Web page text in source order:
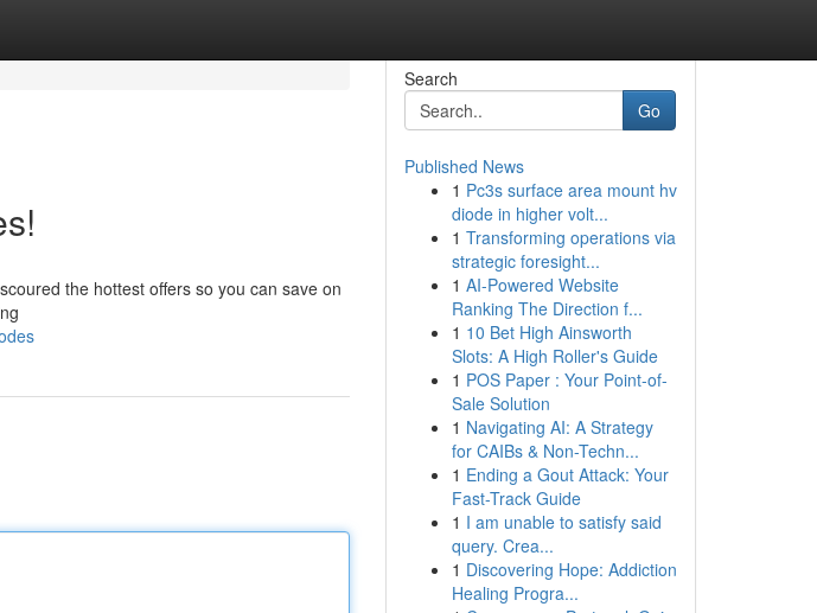
the hottest offers so you can save on
Search
Go
Published News
1 Pc3s surface area mount hv
diode in higher volt...
1 Transforming operations via
strategic foresight...
1 AI-Powered Website
Ranking The Direction f...
1 10 Bet High Ainsworth
Slots: A High Roller's Guide
1 POS Paper : Your Point-of-
Sale Solution
1 Navigating AI: A Strategy
for CAIBs & Non-Techn...
1 Ending a Gout Attack: Your
Fast-Track Guide
1 I am unable to satisfy said
query. Crea...
1 Discovering Hope: Addiction
Healing Progra...